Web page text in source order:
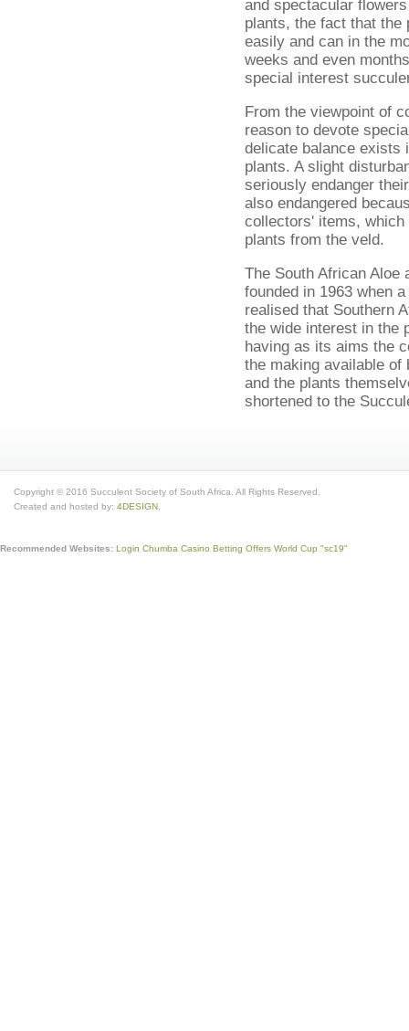
and spectacular
plants, the fact that the
easily and can in the
weeks and even
special interest
From the viewpoint of
reason to devote
delicate balance exists
plants. A slight
seriously endanger
also endangered
collectors' items,
plants from the veld.
The South African Aloe
founded in 1963 when
realised that Southern
the wide interest in the
having as its aims the
the making available
and the plants
shortened to the
Copyright © 2016 Succulent Society of South Africa. All Rights Reserved.
Created and hosted by: 4DESIGN
Recommended Websites: Login Chumba Casino Betting Offers World Cup "sc19"